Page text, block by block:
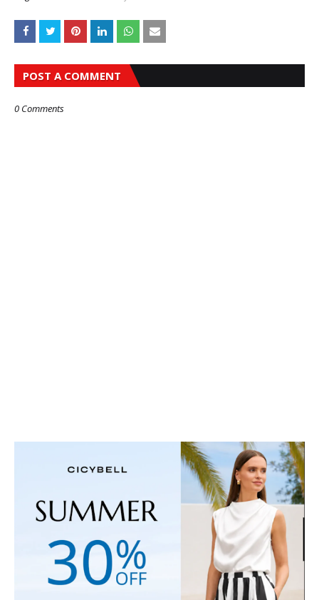
POST A COMMENT
0 Comments